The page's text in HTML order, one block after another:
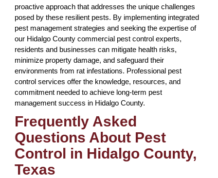
proactive approach that addresses the unique challenges
posed by these resilient pests. By implementing integrated
pest management strategies and seeking the expertise of
our Hidalgo County commercial pest control experts,
residents and businesses can mitigate health risks,
minimize property damage, and safeguard their
environments from rat infestations. Professional pest
control services offer the knowledge, resources, and
commitment needed to achieve long-term pest
management success in Hidalgo County.
Frequently Asked
Questions About Pest
Control in Hidalgo County,
Texas